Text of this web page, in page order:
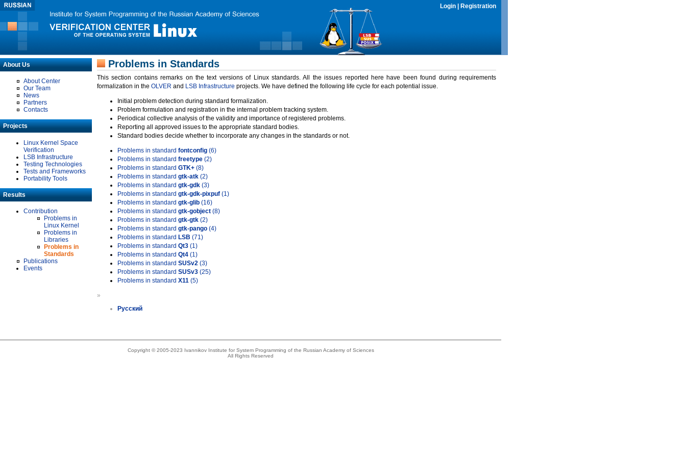
Login Registration
About Us
About Center
Our Team
News
Partners
Contacts
Projects
Linux Kernel Space
Verification
LSB Infrastructure
Testing Technologies
Tests and Frameworks
Portability Tools
Results
Contribution
Problems in
Linux Kernel
Problems in
Libraries
Problems in
Standards
Publications
Events
Problems in Standards
This section contains remarks on the text versions of Linux standards. All the issues reported here have been found during requirements
formalization in the OLVER and LSB Infrastructure projects. We have defined the following life cycle for each potential issue.
Initial problem detection during standard formalization.
Problem formulation and registration in the internal problem tracking system.
Periodical collective analysis of the validity and importance of registered problems.
Reporting all approved issues to the appropriate standard bodies.
Standard bodies decide whether to incorporate any changes in the standards or not.
Problems in standard fontconfig (6)
Problems in standard freetype (2)
Problems in standard GTK+ (8)
Problems in standard gtk-atk (2)
Problems in standard gtk-gdk (3)
Problems in standard gtk-gdk-pixpuf (1)
Problems in standard gtk-glib (16)
Problems in standard gtk-gobject (8)
Problems in standard gtk-gtk (2)
Problems in standard gtk-pango (4)
Problems in standard LSB (71)
Problems in standard Qt3 (1)
Problems in standard Qt4 (1)
Problems in standard SUSv2 (3)
Problems in standard SUSv3 (25)
Problems in standard X11 (5)
»
Русский
Copyright © 2005-2023 Ivannikov Institute for System Programming of the Russian Academy of Sciences
All Rights Reserved